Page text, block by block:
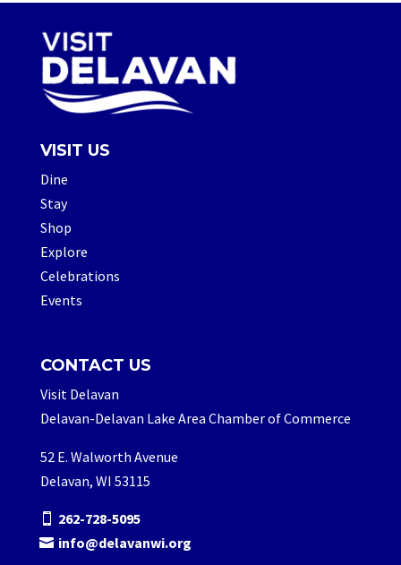
VISIT US
Dine
Stay
Shop
Explore
Celebrations
Events
CONTACT US
Visit Delavan
Delavan-Delavan Lake Area Chamber of Commerce
52 E. Walworth Avenue
Delavan, WI 53115
262-728-5095
info@delavanwi.org